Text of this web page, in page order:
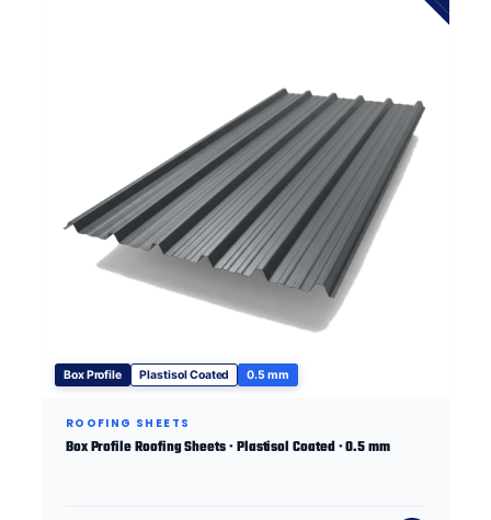
Box Profile Plastisol Coated 0.5 mm
ROOFING SHEETS
Box Profile Roofing Sheets · Plastisol Coated · 0.5 mm